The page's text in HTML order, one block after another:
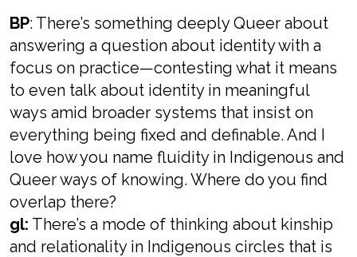
BP: There’s something deeply Queer about
answering a question about identity with a
focus on practice—contesting what it means
to even talk about identity in meaningful
ways amid broader systems that insist on
everything being fixed and definable. And I
love how you name fluidity in Indigenous and
Queer ways of knowing. Where do you find
overlap there?
gl: There’s a mode of thinking about kinship
and relationality in Indigenous circles that is